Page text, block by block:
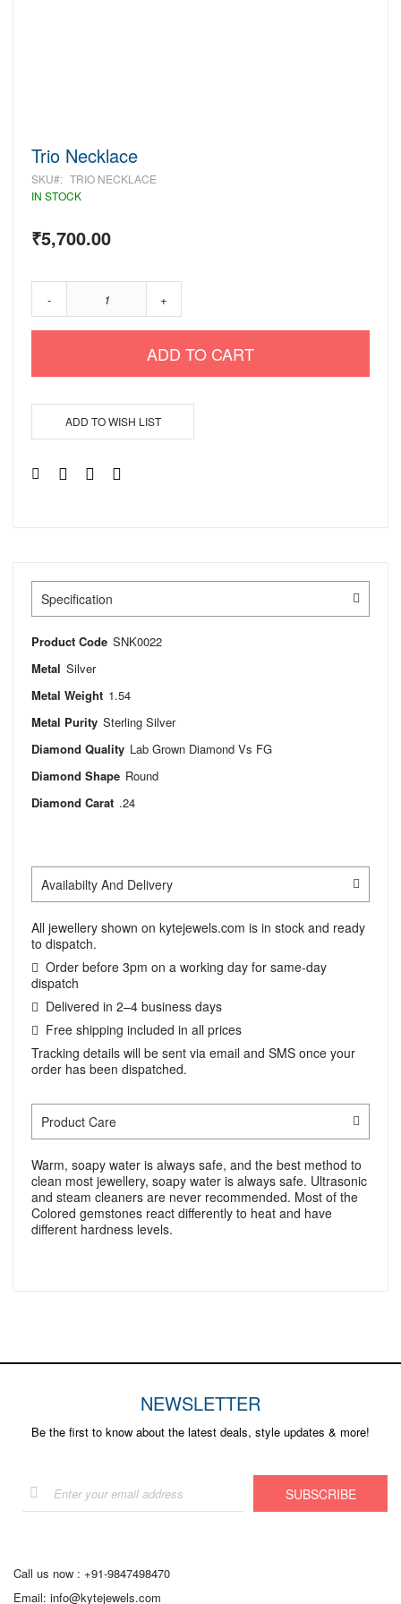
Skip
to
the
beginning
images
Trio Necklace
SKU
TRIO NECKLACE
IN STOCK
₹5,700.00
- +
ADD TO CART
ADD TO WISH LIST
Specification
Product Code SNK0022
Metal Silver
Metal Weight 1.54
Metal Purity Sterling Silver
Diamond Quality Lab Grown Diamond Vs FG
Diamond Shape Round
Diamond Carat .24
Availabilty And Delivery
All jewellery shown on kytejewels.com is in stock and ready
to dispatch.
Order before 3pm on a working day for same-day
dispatch
Delivered in 2–4 business days
Free shipping included in all prices
Tracking details will be sent via email and SMS once your
order has been dispatched.
Product Care
Warm, soapy water is always safe, and the best method to
clean most jewellery, soapy water is always safe. Ultrasonic
and steam cleaners are never recommended. Most of the
Colored gemstones react differently to heat and have
different hardness levels.
NEWSLETTER
Be the first to know about the latest deals, style updates & more!
Up
for
SUBSCRIBE
Call us now : +91-9847498470
Email: info@kytejewels.com